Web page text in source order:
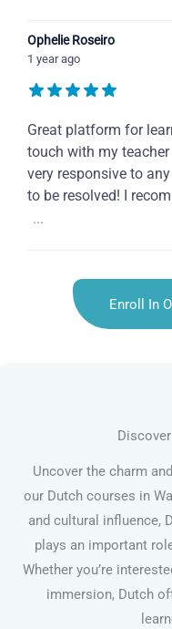
Ophelie Roseiro
1 year ago
Great platform for
touch with my
very responsive to
to be resolved! I
...
Enroll In
Uncover the charm
our Dutch courses in
and cultural influence,
plays an important
Whether you’re
immersion, Dutch